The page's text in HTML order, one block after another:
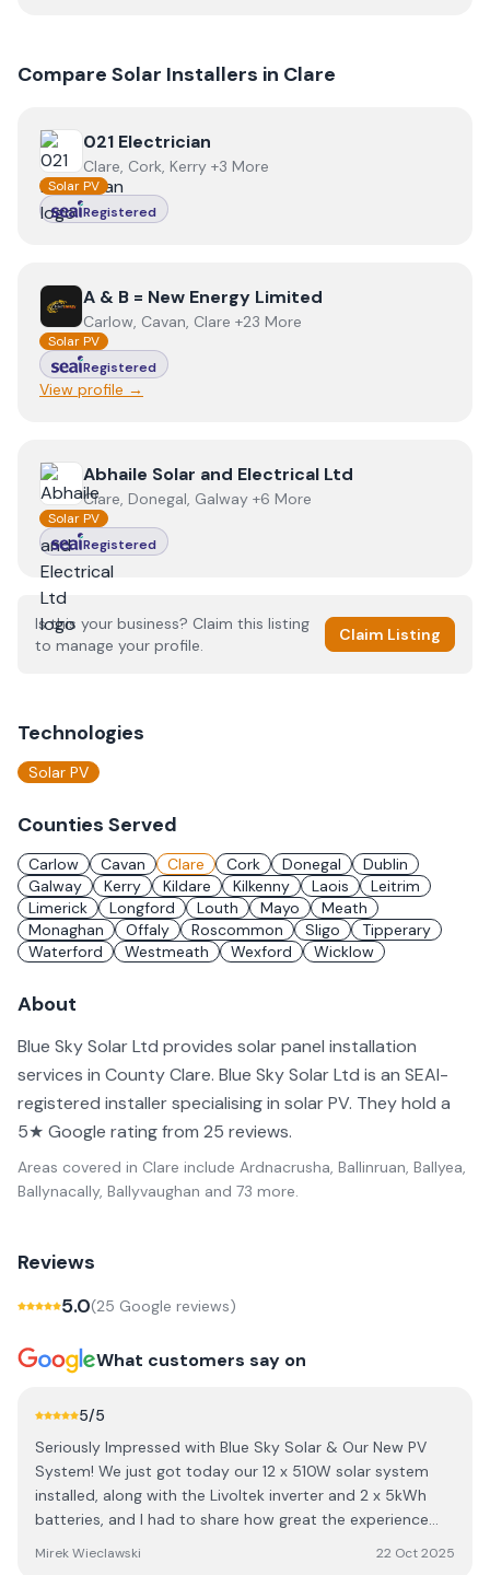
Compare Solar Installers in Clare
View 021 Electrician
021 Electrician
Clare, Cork, Kerry +3 More
Solar PV
Registered
ViewA & B = New Energy Limited
A & B = New Energy Limited
Carlow, Cavan, Clare +23 More
Solar PV
Registered
View profile →
View Abhaile Solar and Electrical Ltd
Abhaile Solar and Electrical Ltd
Clare, Donegal, Galway +6 More
Solar PV
Registered
Is this your business? Claim this listing
to manage your profile.
Claim Listing
Technologies
Solar PV
Counties Served
Carlow Cavan Clare Cork Donegal
Dublin
Galway
Kerry Kildare Kilkenny Laois
Leitrim
Limerick
Longford Louth Mayo
Meath
Monaghan
Offaly Roscommon Sligo
Tipperary
Waterford
Westmeath Wexford Wicklow
About
Blue Sky Solar Ltd provides solar panel installation
services in County Clare. Blue Sky Solar Ltd is an SEAI-
registered installer specialising in solar PV. They hold a
5★ Google rating from 25 reviews.
Areas covered in Clare include Ardnacrusha, Ballinruan, Ballyea,
Ballynacally, Ballyvaughan and 73 more.
Reviews
5.0(25 Google reviews)
What customers say on
5/5
Seriously Impressed with Blue Sky Solar & Our New PV
System! ​We just got today our 12 x 510W solar system
installed, along with the Livoltek inverter and 2 x 5kWh
batteries, and I had to share how great the experience
Mirek Wieclawski 22 Oct 2025